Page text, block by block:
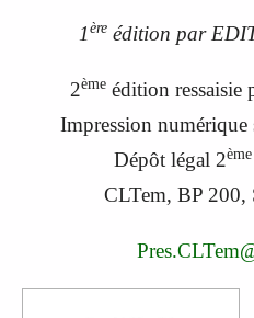
1 èreédition par
2èmeédition ressaisie
Impression numérique
Dépôt légal 2ème
CLTem, BP 200,